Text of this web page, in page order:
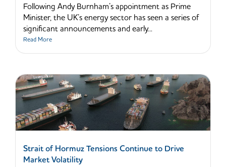
Following Andy Burnham’s appointment as Prime
Minister, the UK’s energy sector has seen a series of
significant announcements and early...
Read More
Strait of Hormuz Tensions Continue to Drive
Market Volatility